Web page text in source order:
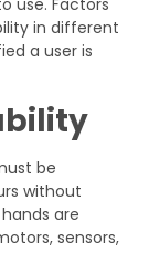
use. Factors
in different
a user is
be
without
are
sensors,